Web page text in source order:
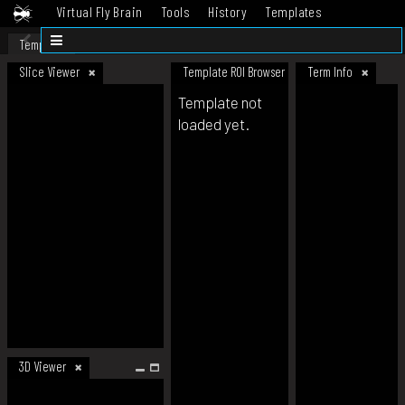
Virtual Fly Brain Tools History
Templates
Datasets
Template
Slice Viewer
3D Viewer
Template ROI Browser Term Info
Template not
loaded yet.